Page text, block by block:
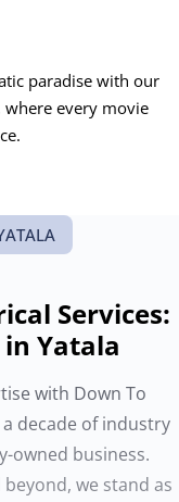
paradise with our
every movie
Services:
Yatala
with Down To
decade of industry
owned business.
we stand as